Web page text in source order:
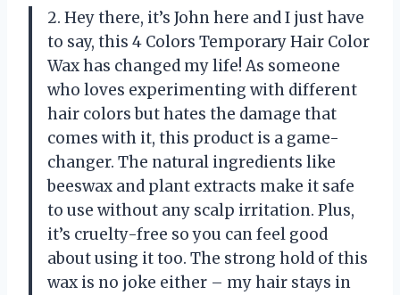
2. Hey there, it’s John here and I just have
to say, this 4 Colors Temporary Hair Color
Wax has changed my life! As someone
who loves experimenting with different
hair colors but hates the damage that
comes with it, this product is a game-
changer. The natural ingredients like
beeswax and plant extracts make it safe
to use without any scalp irritation. Plus,
it’s cruelty-free so you can feel good
about using it too. The strong hold of this
wax is no joke either – my hair stays in